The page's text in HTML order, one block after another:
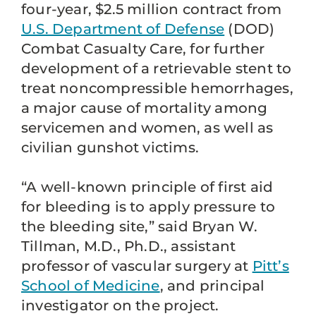
four-year, $2.5 million contract from
U.S. Department of Defense (DOD)
Combat Casualty Care, for further
development of a retrievable stent to
treat noncompressible hemorrhages,
a major cause of mortality among
servicemen and women, as well as
civilian gunshot victims.
“A well-known principle of first aid
for bleeding is to apply pressure to
the bleeding site,” said Bryan W.
Tillman, M.D., Ph.D., assistant
professor of vascular surgery at Pitt’s
School of Medicine, and principal
investigator on the project.